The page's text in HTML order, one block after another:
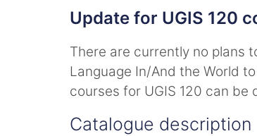
Update for UGIS 120
There are currently no plans
Language In/And the World
courses for UGIS 120 can
Catalogue description